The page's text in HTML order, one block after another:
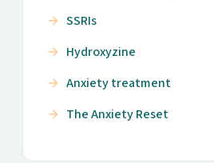
SSRIs
Hydroxyzine
Anxiety treatment
The Anxiety Reset